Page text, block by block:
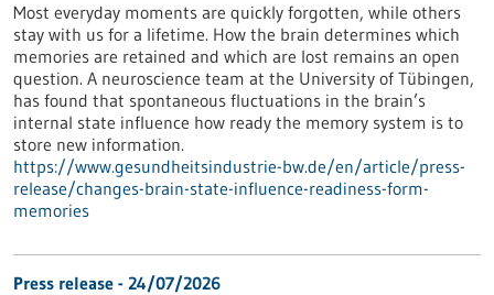
Most everyday moments are quickly forgotten, while others
stay with us for a lifetime. How the brain determines which
memories are retained and which are lost remains an open
question. A neuroscience team at the University of Tübingen,
has found that spontaneous fluctuations in the brain’s
internal state influence how ready the memory system is to
store new information.
https://www.gesundheitsindustrie-bw.de/en/article/press-
release/changes-brain-state-influence-readiness-form-
memories
Press release - 24/07/2026